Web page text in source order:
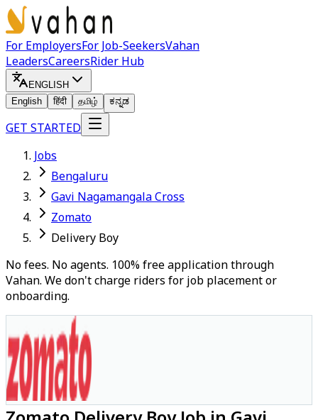
For EmployersFor Job-SeekersVahan
LeadersCareersRider Hub
ENGLISH
English
हिंदी தமிழ் ಕನ್ನಡ
GET STARTED
Jobs
Bengaluru
Gavi Nagamangala Cross
Zomato
Delivery Boy
No fees. No agents. 100% free application through
Vahan. We don't charge riders for job placement or
onboarding.